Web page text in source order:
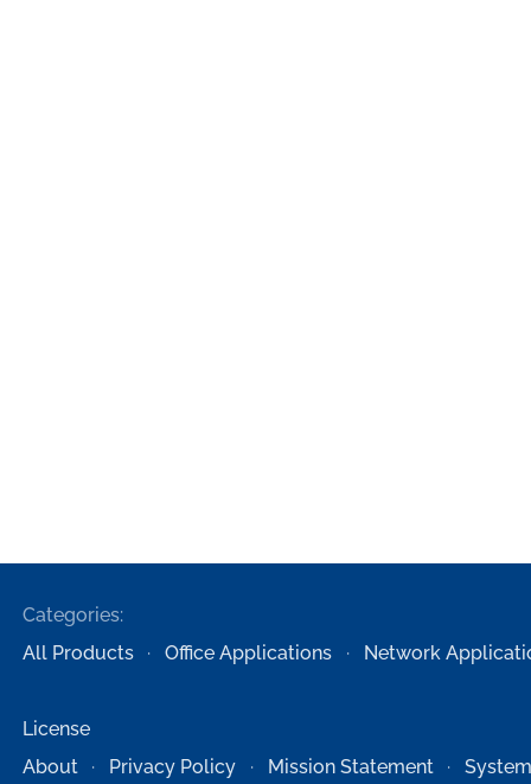
Categories:
All Products
Office Applications Network
License
About
Privacy Policy Mission Statement